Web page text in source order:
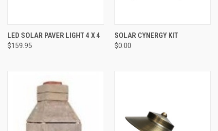
LED SOLAR PAVER LIGHT 4 X 4
$159.95
SOLAR CYNERGY KIT
$0.00